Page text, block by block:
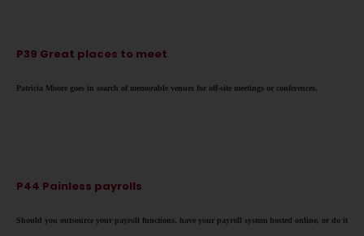
P39 Great places to meet
Patricia Moore goes in search of memorable venues for off-site meetings or conferences.
P44 Painless payrolls
Should you outsource your payroll functions, have your payroll system hosted online, or do it